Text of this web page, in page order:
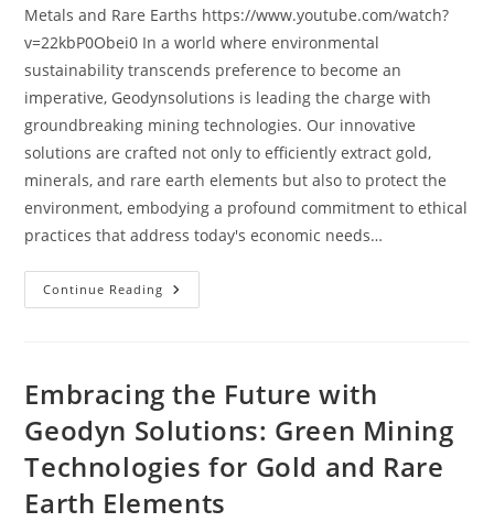
Metals and Rare Earths https://www.youtube.com/watch?
v=22kbP0Obei0 In a world where environmental
sustainability transcends preference to become an
imperative, Geodynsolutions is leading the charge with
groundbreaking mining technologies. Our innovative
solutions are crafted not only to efficiently extract gold,
minerals, and rare earth elements but also to protect the
environment, embodying a profound commitment to ethical
practices that address today's economic needs…
Continue Reading
Embracing the Future with
Geodyn Solutions: Green Mining
Technologies for Gold and Rare
Earth Elements